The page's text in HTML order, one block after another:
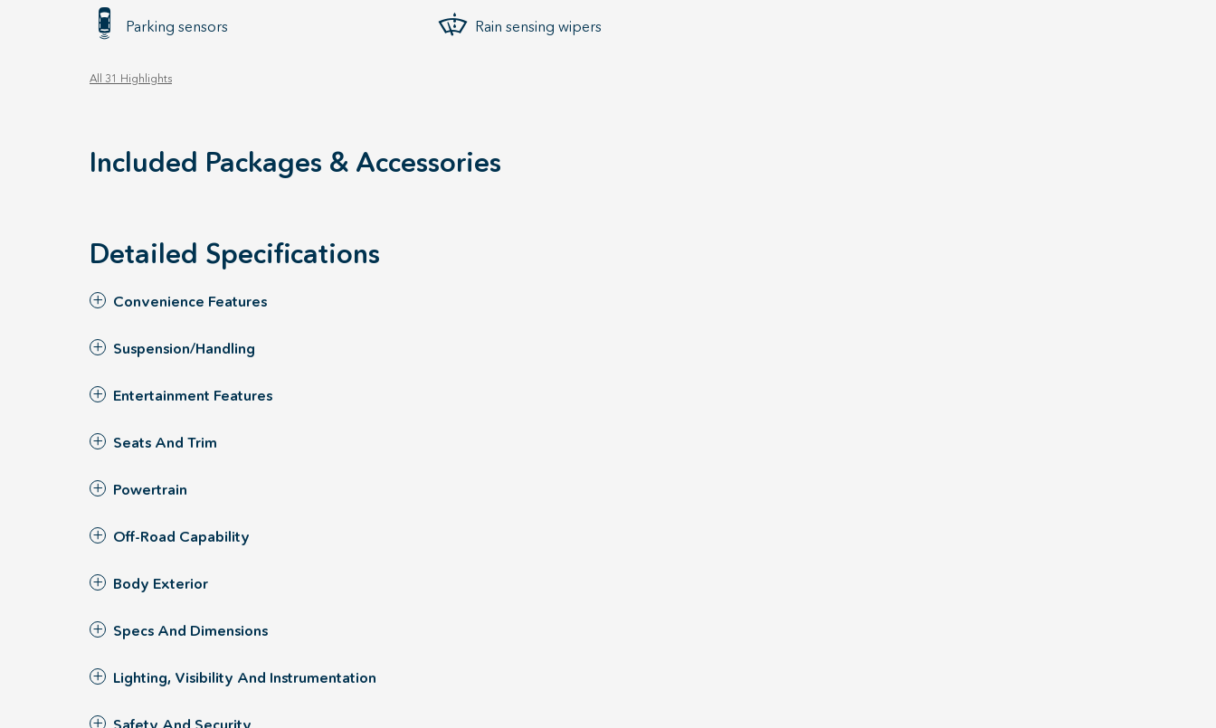
Parking sensors Rain sensing wipers
All 31 Highlights
Included Packages & Accessories
Detailed Specifications
Convenience Features
Suspension/Handling
Entertainment Features
Seats And Trim
Powertrain
Off-Road Capability
Body Exterior
Specs And Dimensions
Lighting, Visibility And Instrumentation
Safety And Security